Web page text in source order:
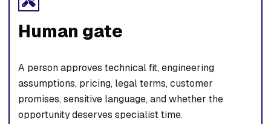
Human gate
A person approves technical fit, engineering
assumptions, pricing, legal terms, customer
promises, sensitive language, and whether the
opportunity deserves specialist time.